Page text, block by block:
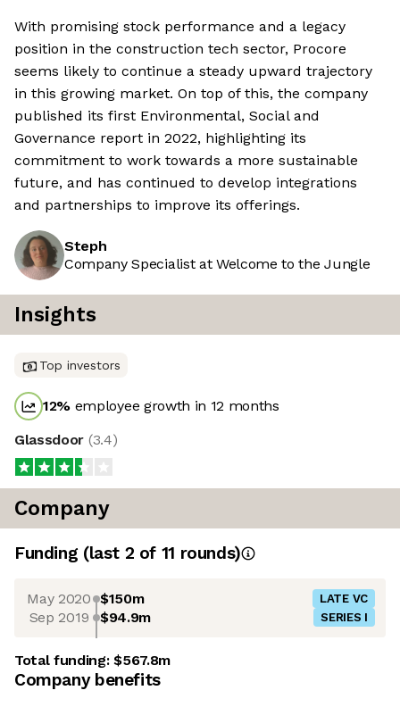
With promising stock performance and a legacy
position in the construction tech sector, Procore
seems likely to continue a steady upward trajectory
in this growing market. On top of this, the company
published its first Environmental, Social and
Governance report in 2022, highlighting its
commitment to work towards a more sustainable
future, and has continued to develop integrations
and partnerships to improve its offerings.
Steph
Company Specialist at Welcome to the Jungle
Insights
Top investors
12% employee growth in 12 months
Glassdoor (3.4)
Company
Funding (last 2 of 11 rounds)
May 2020 $150m LATE VC
Sep 2019 $94.9m SERIES I
Total funding:$567.8m
Company benefits